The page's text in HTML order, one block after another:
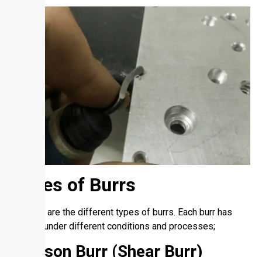
Types of Burrs
So, here are the different types of burrs. Each burr has
formed under different conditions and processes;
Poisson Burr (Shear Burr)